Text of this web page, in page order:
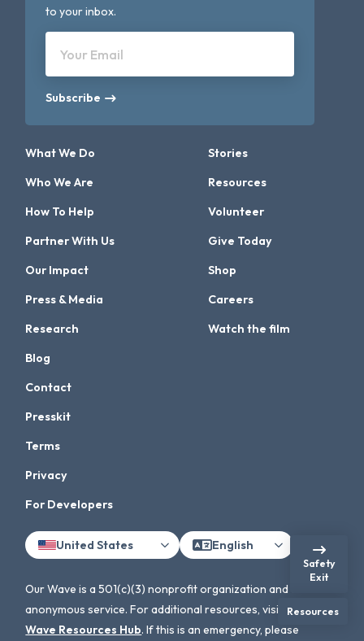
to your inbox.
Your Email
Subscribe
What We Do
Who We Are
How To Help
Partner With Us
Our Impact
Press & Media
Research
Stories
Resources
Volunteer
Give Today
Shop
Careers
Watch the film
Blog
Contact
Presskit
Terms
Privacy
For Developers
United States English
Our Wave is a 501(c)(3) nonprofit organization and an
anonymous service. For additional resources, visit theOur
Wave Resources Hub. If this is an emergency, please
Safety
Exit
Resources